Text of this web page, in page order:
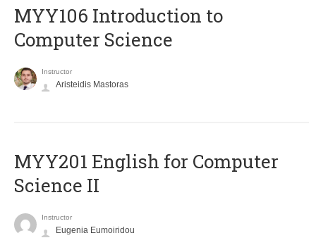
MYY106 Introduction to
Computer Science
Instructor
Aristeidis Mastoras
ΜΥΥ201 English for Computer
Science II
Instructor
Eugenia Eumoiridou